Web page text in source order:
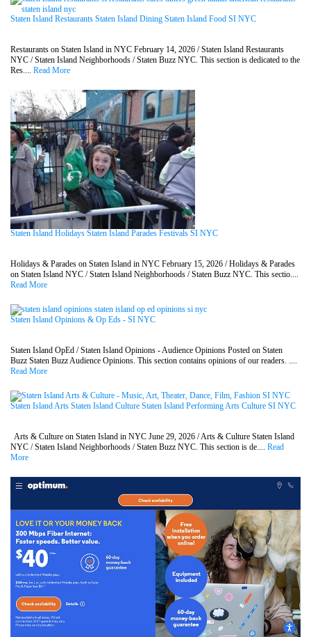
Staten Island Restaurants Staten Island Dining Staten Island Food SI NYC
Restaurants on Staten Island in NYC February 14, 2026 / Staten Island Restaurants
NYC / Staten Island Neighborhoods / Staten Buzz NYC. This section is dedicated to the
Res.... Read More
Staten Island Holidays Staten Island Parades Festivals SI NYC
Holidays & Parades on Staten Island in NYC February 15, 2026 / Holidays & Parades
on Staten Island NYC / Staten Island Neighborhoods / Staten Buzz NYC. This sectio....
Read More
Staten Island Opinions & Op Eds - SI NYC
Staten Island OpEd / Staten Island Opinions - Audience Opinions Posted on Staten
Buzz Staten Buzz Audience Opinions. This section contains opinions of our readers. ....
Read More
Staten Island Arts Staten Island Culture Staten Island Performing Arts Culture SI NYC
Arts & Culture on Staten Island in NYC June 29, 2026 / Arts & Culture Staten Island
NYC / Staten Island Neighborhoods / Staten Buzz NYC. This section is de.... Read
More